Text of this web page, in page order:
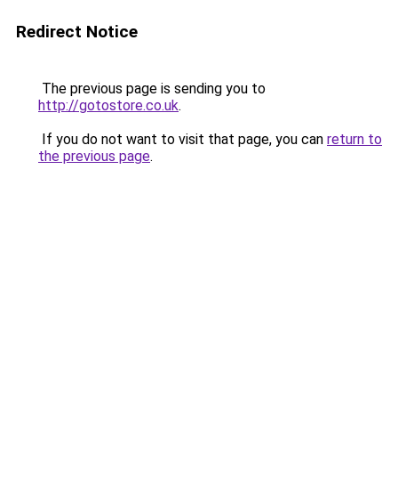
Redirect Notice
The previous page is sending you to
http://gotostore.co.uk.
If you do not want to visit that page, you can return to
the previous page.